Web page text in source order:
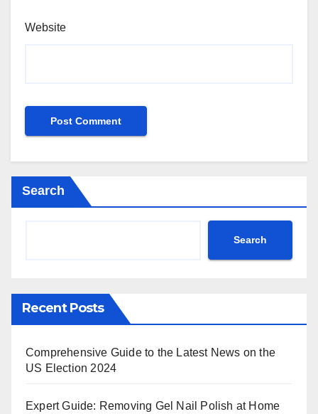
Website
Search
Search
Recent Posts
Comprehensive Guide to the Latest News on the
US Election 2024
Expert Guide: Removing Gel Nail Polish at Home